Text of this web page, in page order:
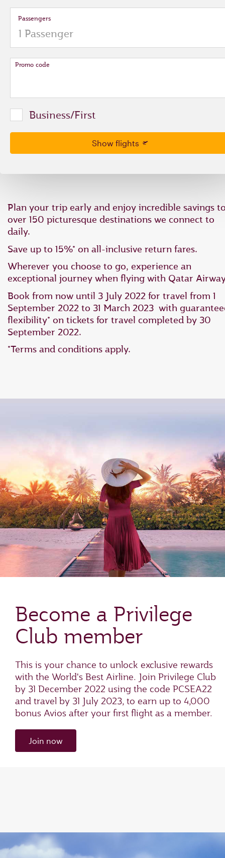
Passengers
Promo code
Business/First
Show flights
Plan your trip early and enjoy incredible savings
over 150 picturesque destinations we connect to
daily.
Save up to 15%* on all-inclusive return fares.
Wherever you choose to go, experience an
exceptional journey when flying with Qatar
Book from now until 3 July 2022 for travel from 1
September 2022 to 31 March 2023 with
flexibility* on tickets for travel completed by 30
September 2022.
*Terms and conditions apply.
Become a Privilege
Club member
This is your chance to unlock exclusive rewards
with the World's Best Airline. Join Privilege Club
by 31 December 2022 using the code PCSEA22
and travel by 31 July 2023, to earn up to 4,000
bonus Avios after your first flight as a member.
Join now